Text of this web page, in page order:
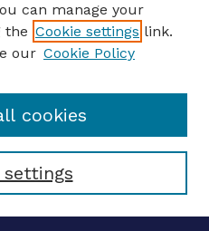
can manage your
the Cookie settings link.
our Cookie Policy
settings
cookies